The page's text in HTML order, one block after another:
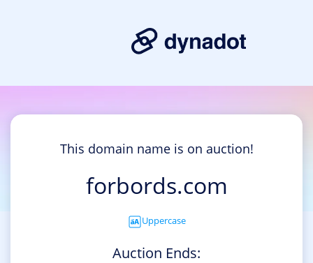
This domain name is on auction!
forbords.com
Uppercase
Auction Ends: